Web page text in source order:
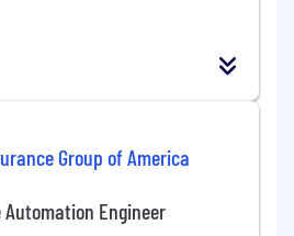
Group of America
Engineer